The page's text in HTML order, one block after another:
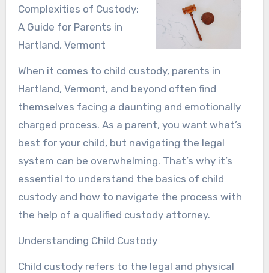
Complexities of Custody:
A Guide for Parents in
Hartland, Vermont
When it comes to child custody, parents in
Hartland, Vermont, and beyond often find
themselves facing a daunting and emotionally
charged process. As a parent, you want what’s
best for your child, but navigating the legal
system can be overwhelming. That’s why it’s
essential to understand the basics of child
custody and how to navigate the process with
the help of a qualified custody attorney.
Understanding Child Custody
Child custody refers to the legal and physical